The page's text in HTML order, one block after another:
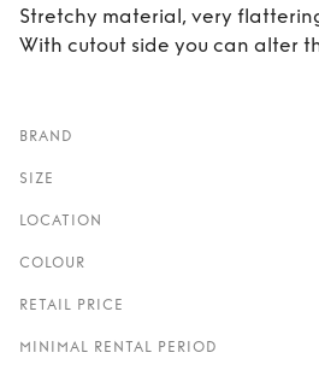
Stretchy material, very
With cutout side you can alter
BRAND
SIZE
LOCATION
COLOUR
RETAIL PRICE
MINIMAL RENTAL PERIOD